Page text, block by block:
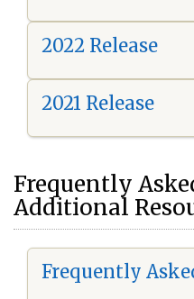
2022 Release
2021 Release
Frequently
Additional
Frequently